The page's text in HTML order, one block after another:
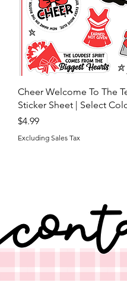
Quick View
Cheer Welcome To The
Sticker Sheet | Select
Price
$4.99
Excluding Sales Tax